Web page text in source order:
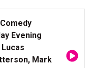
Evening
Mark